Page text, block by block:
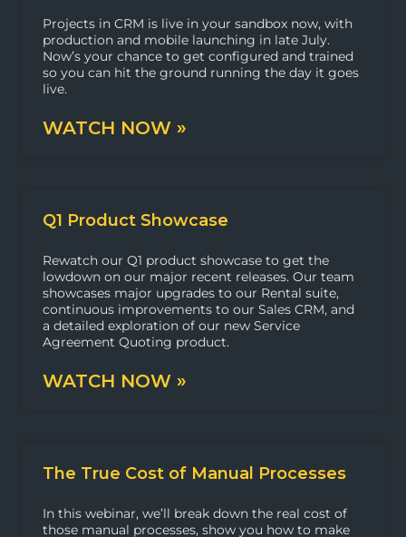
Projects in CRM is live in your sandbox now, with
production and mobile launching in late July.
Now’s your chance to get configured and trained
so you can hit the ground running the day it goes
live.
WATCH NOW »
Q1 Product Showcase
Rewatch our Q1 product showcase to get the
lowdown on our major recent releases. Our team
showcases major upgrades to our Rental suite,
continuous improvements to our Sales CRM, and
a detailed exploration of our new Service
Agreement Quoting product.
WATCH NOW »
The True Cost of Manual Processes
In this webinar, we’ll break down the real cost of
those manual processes, show you how to make